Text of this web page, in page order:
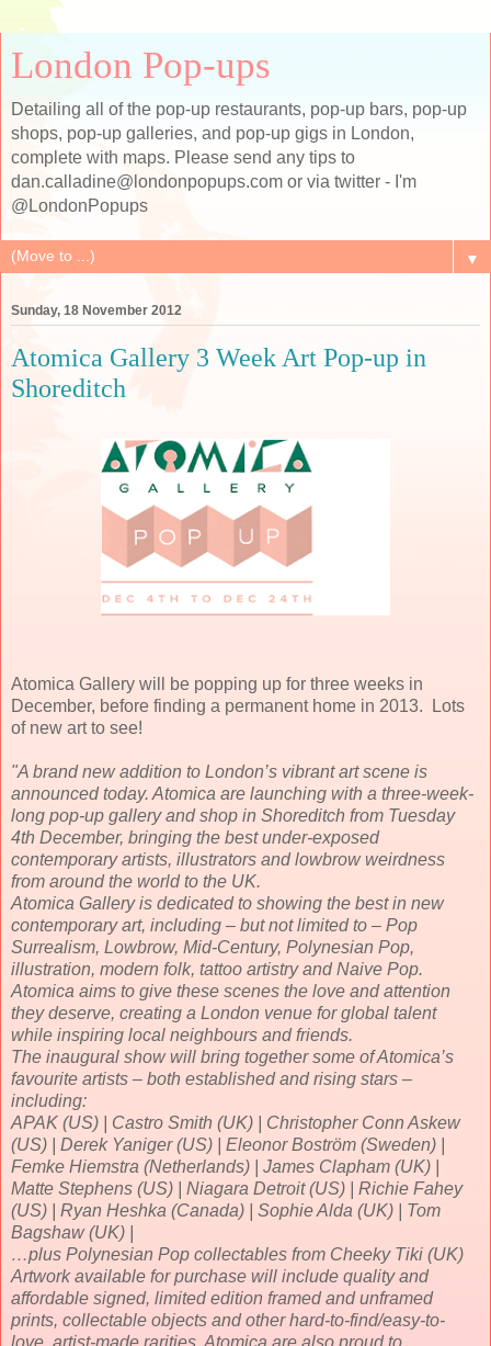
London Pop-ups
Detailing all of the pop-up restaurants, pop-up bars, pop-up
shops, pop-up galleries, and pop-up gigs in London,
complete with maps. Please send any tips to
dan.calladine@londonpopups.com or via twitter - I'm
@LondonPopups
▼
Sunday, 18 November 2012
Atomica Gallery 3 Week Art Pop-up in
Shoreditch
Atomica Gallery will be popping up for three weeks in
December, before finding a permanent home in 2013. Lots
of new art to see!
"A brand new addition to London’s vibrant art scene is
announced today. Atomica are launching with a three-week-
long pop-up gallery and shop in Shoreditch from Tuesday
4th December, bringing the best under-exposed
contemporary artists, illustrators and lowbrow weirdness
from around the world to the UK.
Atomica Gallery is dedicated to showing the best in new
contemporary art, including – but not limited to – Pop
Surrealism, Lowbrow, Mid-Century, Polynesian Pop,
illustration, modern folk, tattoo artistry and Naive Pop.
Atomica aims to give these scenes the love and attention
they deserve, creating a London venue for global talent
while inspiring local neighbours and friends.
The inaugural show will bring together some of Atomica’s
favourite artists – both established and rising stars –
including:
APAK (US) | Castro Smith (UK) | Christopher Conn Askew
(US) | Derek Yaniger (US) | Eleonor Boström (Sweden) |
Femke Hiemstra (Netherlands) | James Clapham (UK) |
Matte Stephens (US) | Niagara Detroit (US) | Richie Fahey
(US) | Ryan Heshka (Canada) | Sophie Alda (UK) | Tom
Bagshaw (UK) |
…plus Polynesian Pop collectables from Cheeky Tiki (UK)
Artwork available for purchase will include quality and
affordable signed, limited edition framed and unframed
prints, collectable objects and other hard-to-find/easy-to-
love, artist-made rarities. Atomica are also proud to